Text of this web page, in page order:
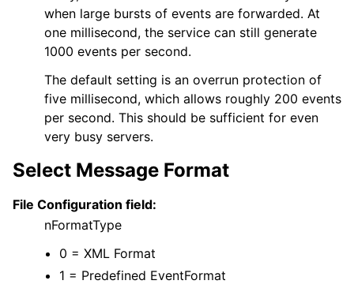
when large bursts of events are forwarded. At
one millisecond, the service can still generate
1000 events per second.
The default setting is an overrun protection of
five millisecond, which allows roughly 200 events
per second. This should be sufficient for even
very busy servers.
Select Message Format
File Configuration field:
nFormatType
0 = XML Format
1 = Predefined EventFormat